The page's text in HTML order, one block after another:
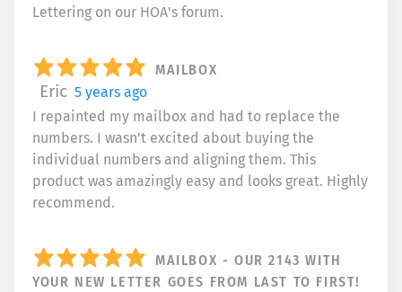
Lettering on our HOA's forum.
MAILBOX
Eric 5 years ago
I repainted my mailbox and had to replace the
numbers. I wasn’t excited about buying the
individual numbers and aligning them. This
product was amazingly easy and looks great. Highly
recommend.
MAILBOX - OUR 2143 WITH
YOUR NEW LETTER GOES FROM LAST TO FIRST!